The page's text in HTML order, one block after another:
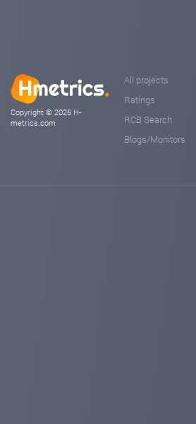
Copyright © 2026 H-
metrics.com
All projects
Ratings
RCB Search
Blogs/Monitors